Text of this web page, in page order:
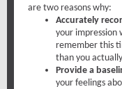
are two reasons why:
Accurately
your impression
remember this
than you
Provide a
your feelings